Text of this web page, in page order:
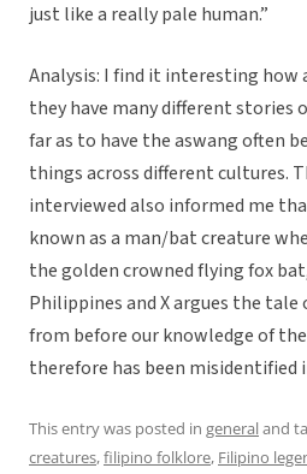
just like a really pale human.”
Analysis: I find it interesting how
they have many different stories
far as to have the aswang often
things across different cultures.
interviewed also informed me
known as a man/bat creature
the golden crowned flying fox
Philippines and X argues the tale
from before our knowledge of the
therefore has been misidentified
This entry was posted in generaland
creatures,filipino folklore, Filipino